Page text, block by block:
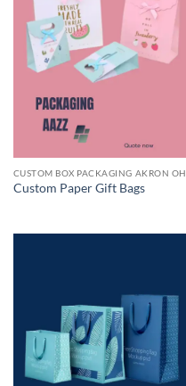
CUSTOM BOX PACKAGING AKRON OH
Custom Paper Gift Bags